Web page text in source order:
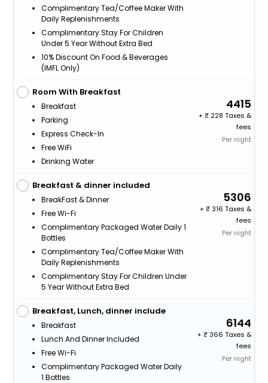
Complimentary Tea/Coffee Maker With
Daily Replenishments
Complimentary Stay For Children
Under 5 Year Without Extra Bed
10% Discount On Food & Beverages
(IMFL Only)
Room With Breakfast
Breakfast
Parking
Express Check-In
Free WiFi
Drinking Water
4415
+
228 Taxes &
fees
Per night
Breakfast & dinner included
BreakFast & Dinner
Free Wi-Fi
Complimentary Packaged Water Daily 1
Bottles
Complimentary Tea/Coffee Maker With
Daily Replenishments
Complimentary Stay For Children Under
5 Year Without Extra Bed
5306
+
316 Taxes &
fees
Per night
Breakfast, Lunch, dinner include
Breakfast
Lunch And Dinner Included
Free Wi-Fi
Complimentary Packaged Water Daily
1 Bottles
6144
+
366 Taxes &
fees
Per night